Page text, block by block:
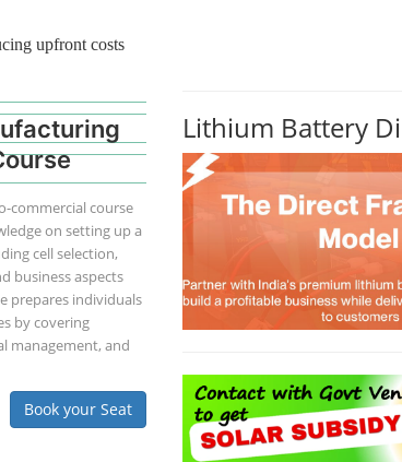
upfront costs
commercial course
on setting up a
cell selection,
business aspects
prepares individuals
by covering
management, and
Book your Seat
Lithium Battery